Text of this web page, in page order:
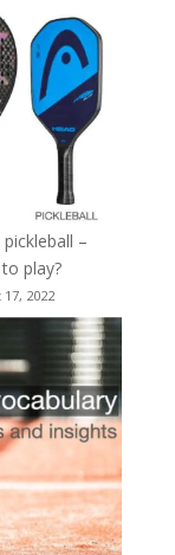
–
play?
2022